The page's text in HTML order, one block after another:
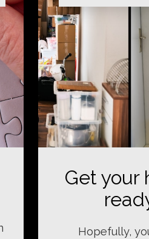
Get your
Hopefully,